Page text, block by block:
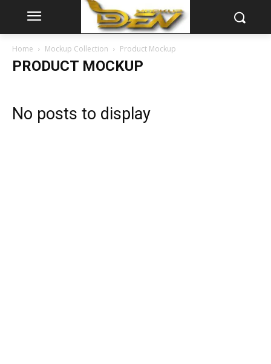
Home Mockup Collection Product Mockup
PRODUCT MOCKUP
No posts to display